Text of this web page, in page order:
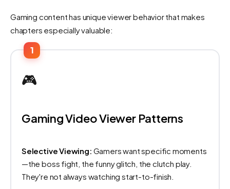
Gaming content has unique viewer behavior that makes
chapters especially valuable:
1
🎮
Gaming Video Viewer Patterns
Selective Viewing: Gamers want specific moments
—the boss fight, the funny glitch, the clutch play.
They're not always watching start-to-finish.